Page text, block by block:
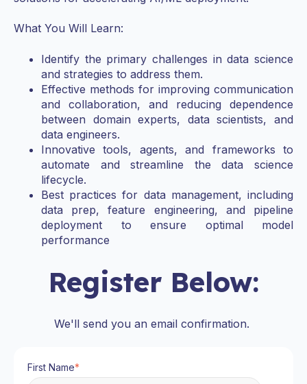
What You Will Learn:
Identify the primary challenges in data science
and strategies to address them.
Effective methods for improving communication
and collaboration, and reducing dependence
between domain experts, data scientists, and
data engineers.
Innovative tools, agents, and frameworks to
automate and streamline the data science
lifecycle.
Best practices for data management, including
data prep, feature engineering, and pipeline
deployment to ensure optimal model
performance
Register Below:
We'll send you an email confirmation.
First Name*